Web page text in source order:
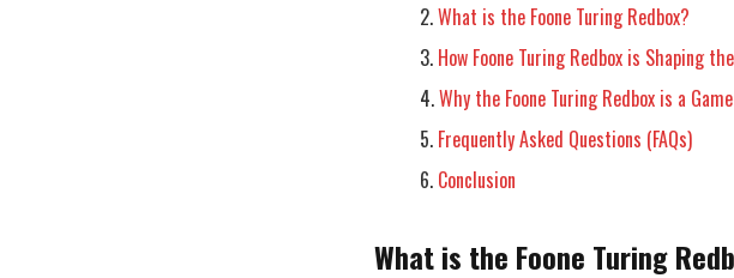
What is the Foone Turing Redbox?
How Foone Turing Redbox is Shaping
Why the Foone Turing Redbox is a
Frequently Asked Questions (FAQs)
Conclusion
What is the Foone Turing